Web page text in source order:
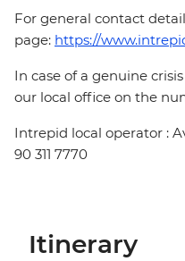
For general contact
page: https://
In case of a genuine
our local office on the
Intrepid local operator :
90 311 7770
Itinerary